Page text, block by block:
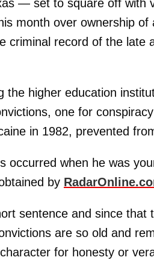
— set to square off with
month over ownership of
criminal record of the late
the higher education
one for
in 1982, prevented
occurred when he was
by
sentence and since
are so old and
for honesty or